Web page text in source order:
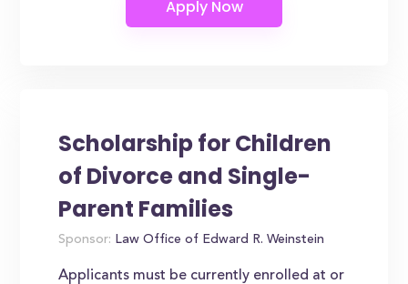
Scholarship for Children
of Divorce and Single-
Parent Families
Sponsor: Law Office of Edward R. Weinstein
Applicants must be currently enrolled at or